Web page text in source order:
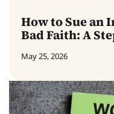
How to Sue an
Bad Faith: A
May 25, 2026